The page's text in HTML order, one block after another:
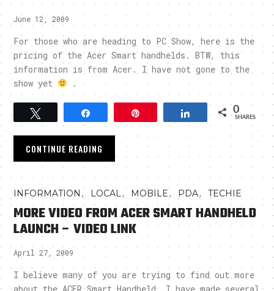
June 12, 2009
For those who are heading to PC Show, here is the
pricing of the Acer Smart handhelds. BTW, this
information is from Acer. I have not gone to the
show yet
.
Tweet Pin Share 0
SHARES
CONTINUE READING
INFORMATION , LOCAL, MOBILE, PDA,TECHIE
MORE VIDEO FROM ACER SMART HANDHELD
LAUNCH – VIDEO LINK
April 27, 2009
I believe many of you are trying to find out more